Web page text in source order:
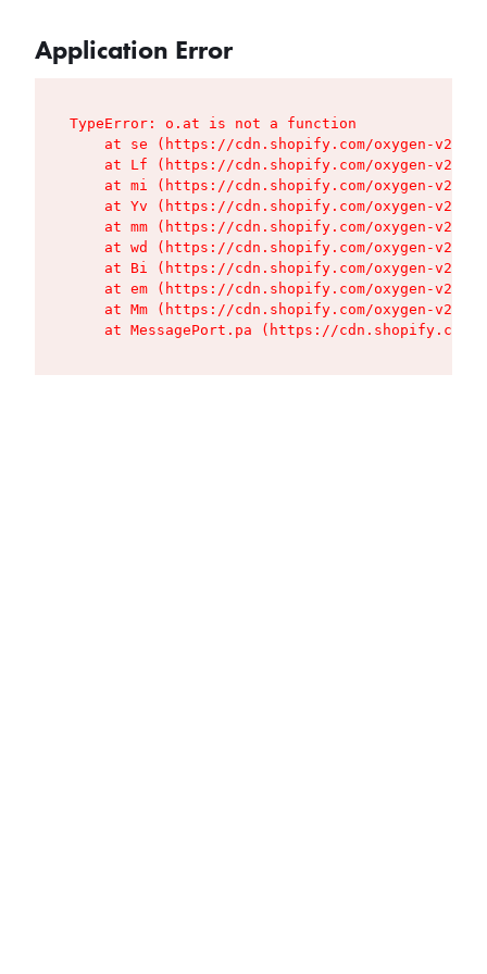
Application Error
TypeError: o.at is not a function
at se (https://cdn.shopify.com/oxygen-v2/
at Lf (https://cdn.shopify.com/oxygen-v2/
at mi (https://cdn.shopify.com/oxygen-v2/
at Yv (https://cdn.shopify.com/oxygen-v2/
at mm (https://cdn.shopify.com/oxygen-v2/
at wd (https://cdn.shopify.com/oxygen-v2/
at Bi (https://cdn.shopify.com/oxygen-v2/
at em (https://cdn.shopify.com/oxygen-v2/
at Mm (https://cdn.shopify.com/oxygen-v2/
at MessagePort.pa (https://